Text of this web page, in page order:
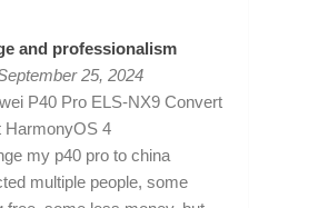
and professionalism
25, 2024
P40 Pro ELS-NX9 Convert
HarmonyOS 4
my p40 pro to china
multiple people, some